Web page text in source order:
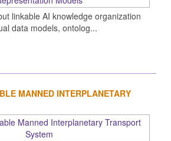
linkable AI knowledge organization
data models, ontolog...
MANNED INTERPLANETARY